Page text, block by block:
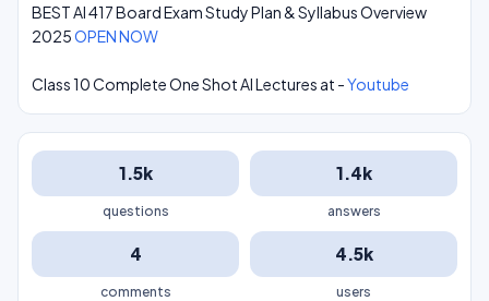
BEST AI 417 Board Exam Study Plan & Syllabus Overview
2025OPEN NOW
Class 10 Complete One Shot AI Lectures at -Youtube
1.5k
questions
1.4k
answers
4
comments
4.5k
users